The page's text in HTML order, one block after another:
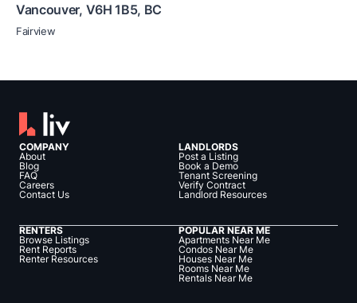
Vancouver, V6H 1B5, BC
Fairview
COMPANY
About
Blog
FAQ
Careers
Contact Us
LANDLORDS
Post a Listing
Book a Demo
Tenant Screening
Verify Contract
Landlord Resources
RENTERS
Browse Listings
Rent Reports
Renter Resources
POPULAR NEAR ME
Apartments Near Me
Condos Near Me
Houses Near Me
Rooms Near Me
Rentals Near Me